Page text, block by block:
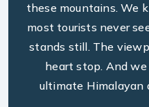
these mountains. We
most tourists never
stands still. The
heart stop. And we
ultimate Himalayan